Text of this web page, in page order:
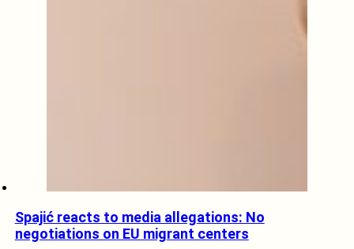
Spajić reacts to media allegations: No
negotiations on EU migrant centers